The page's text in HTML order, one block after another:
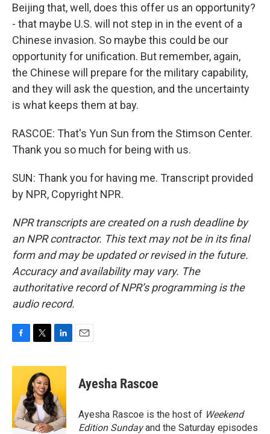
Beijing that, well, does this offer us an opportunity?
- that maybe U.S. will not step in in the event of a
Chinese invasion. So maybe this could be our
opportunity for unification. But remember, again,
the Chinese will prepare for the military capability,
and they will ask the question, and the uncertainty
is what keeps them at bay.
RASCOE: That's Yun Sun from the Stimson Center.
Thank you so much for being with us.
SUN: Thank you for having me. Transcript provided
by NPR, Copyright NPR.
NPR transcripts are created on a rush deadline by
an NPR contractor. This text may not be in its final
form and may be updated or revised in the future.
Accuracy and availability may vary. The
authoritative record of NPR’s programming is the
audio record.
c
o
o
k
i
t
t
e
r
n
e
d
I
n
Ayesha Rascoe
Ayesha Rascoe is the host of Weekend
Edition Sundayand the Saturday episodes